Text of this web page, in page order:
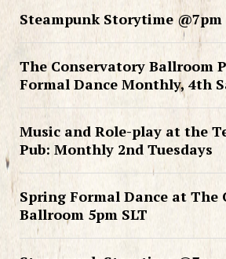
Steampunk Storytime @7pm
The Conservatory Ballroom
Formal Dance Monthly, 4th
Music and Role-play at the
Pub: Monthly 2nd Tuesdays
Spring Formal Dance at The
Ballroom 5pm SLT